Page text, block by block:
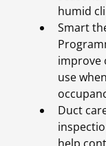
humid
Smart
improve
use
Duct